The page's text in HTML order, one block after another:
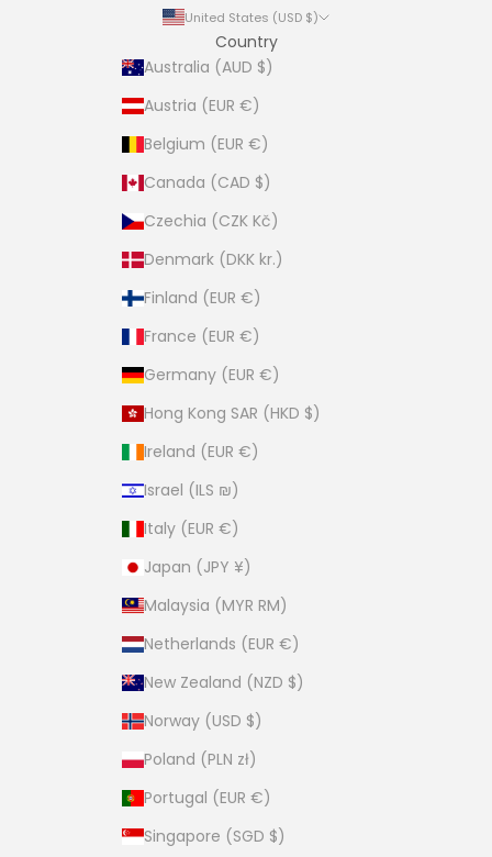
United States (USD $)
Country
Australia (AUD $)
Austria (EUR €)
Belgium (EUR €)
Canada (CAD $)
Czechia (CZK Kč)
Denmark (DKK kr.)
Finland (EUR €)
France (EUR €)
Germany (EUR €)
Hong Kong SAR (HKD $)
Ireland (EUR €)
Israel (ILS ₪)
Italy (EUR €)
Japan (JPY ¥)
Malaysia (MYR RM)
Netherlands (EUR €)
New Zealand (NZD $)
Norway (USD $)
Poland (PLN zł)
Portugal (EUR €)
Singapore (SGD $)